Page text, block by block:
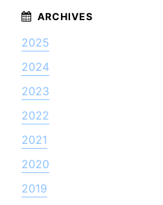
2025
2024
2023
2022
2021
2020
2019